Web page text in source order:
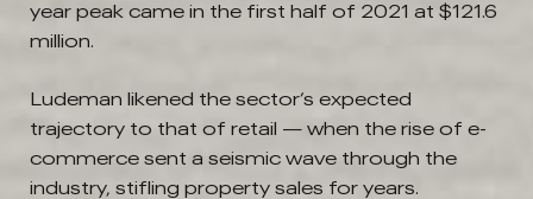
year peak came in the first half of 2021 at $121.6
million.
Ludeman likened the sector’s expected
trajectory to that of retail — when the rise of e-
commerce sent a seismic wave through the
industry, stifling property sales for years.